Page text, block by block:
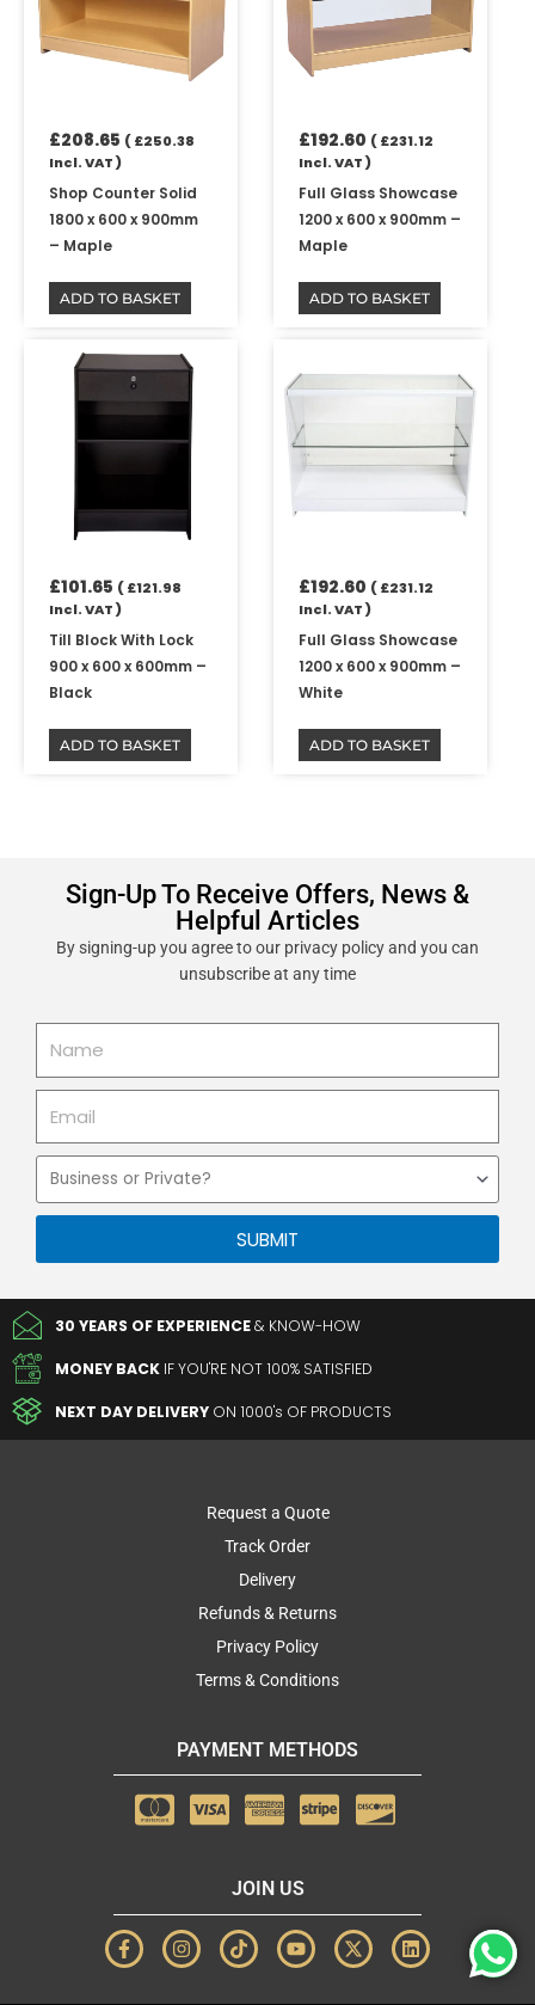
£208.65 (£250.38
Incl. VAT )
Shop Counter Solid
1800 x 600 x 900mm
– Maple
ADD TO BASKET
£192.60 (£231.12
Incl. VAT )
Full Glass Showcase
1200 x 600 x 900mm –
Maple
ADD TO BASKET
£101.65 (£121.98
Incl. VAT )
Till Block With Lock
900 x 600 x 600mm –
Black
ADD TO BASKET
£192.60 (£231.12
Incl. VAT )
Full Glass Showcase
1200 x 600 x 900mm –
White
ADD TO BASKET
Sign-Up To Receive Offers, News &
Helpful Articles
By signing-up you agree to our privacy policy and you can
unsubscribe at any time
Business
Private
SUBMIT
30 YEARS OF EXPERIENCE& KNOW-HOW
MONEY BACK IF YOU'RE NOT 100% SATISFIED
NEXT DAY DELIVERY ON 1000's OF PRODUCTS
Request a Quote
Track Order
Delivery
Refunds & Returns
Privacy Policy
Terms & Conditions
PAYMENT METHODS
JOIN US
F
a
c
I
n
s
T
i
k
Y
o
u
X
-
t
L
i
n